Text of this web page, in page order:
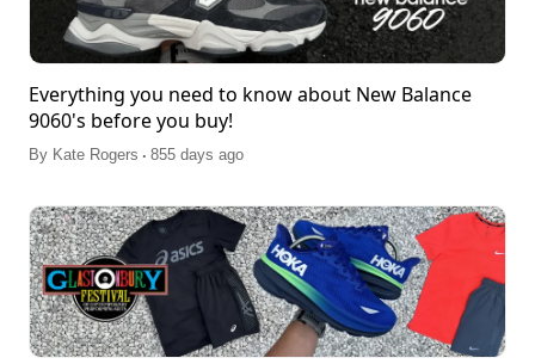
Everything you need to know about New Balance
9060's before you buy!
By Kate Rogers . 855 days ago